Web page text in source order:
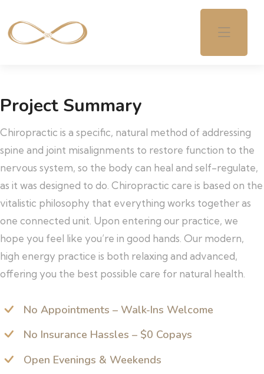
Project Summary
Chiropractic is a specific, natural method of addressing
spine and joint misalignments to restore function to the
nervous system, so the body can heal and self-regulate,
as it was designed to do. Chiropractic care is based on the
vitalistic philosophy that everything works together as
one connected unit. Upon entering our practice, we
hope you feel like you’re in good hands. Our modern,
high energy practice is both relaxing and advanced,
offering you the best possible care for natural health.
No Appointments – Walk-Ins Welcome
No Insurance Hassles – $0 Copays
Open Evenings & Weekends